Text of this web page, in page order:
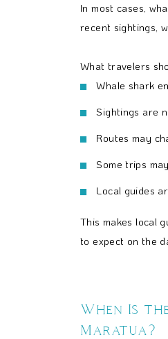
In most cases,
recent sightings,
What travelers
Whale shark
Sightings are
Routes may
Some trips
Local guides
This makes local
to expect on the
When Is
Maratua?